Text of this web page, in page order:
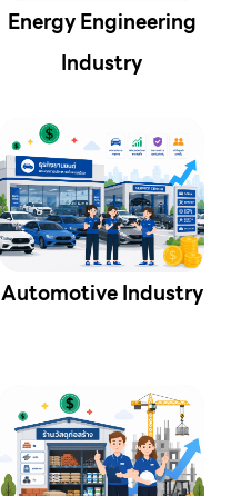
Energy Engineering
Industry
Automotive Industry